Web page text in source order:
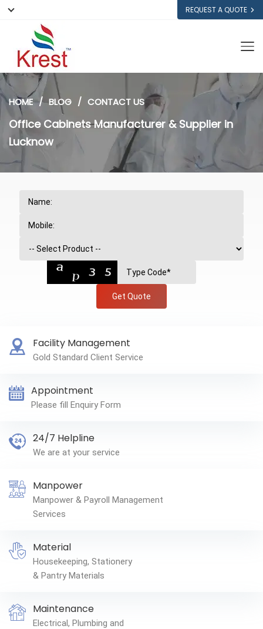
REQUEST A QUOTE
HOME BLOG CONTACT US
Office Cabinets Manufacturer & Supplier in
Lucknow
Get Quote
Facility Management
Gold Standard Client Service
Appointment
Please fill Enquiry Form
24/7 Helpline
We are at your service
Manpower
Manpower & Payroll Management
Services
Material
Housekeeping, Stationery
& Pantry Materials
Maintenance
Electrical, Plumbing and